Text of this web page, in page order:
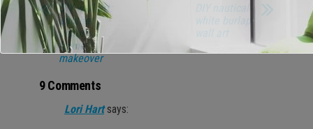
DIY wall art:
another
picture
frame
makeover
white burlap
9 Comments
Lori Hart says: